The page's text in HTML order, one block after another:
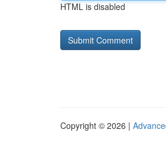
HTML is disabled
Copyright © 2026 |